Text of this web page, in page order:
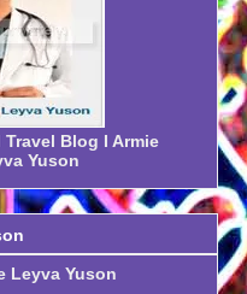
Blog I Armie
Yuson
Leyva Yuson